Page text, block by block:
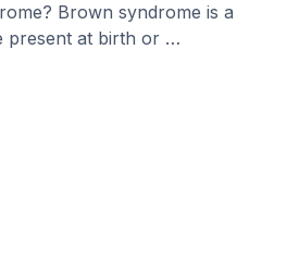
Brown syndrome is a
present at birth or …